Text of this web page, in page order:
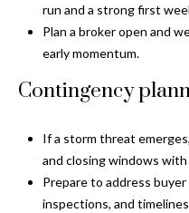
run and a strong first
Plan a broker open and
early momentum.
Contingency
If a storm threat
and closing windows with
Prepare to address
inspections, and